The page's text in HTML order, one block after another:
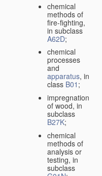
chemical
methods of
fire-fighting,
in subclass
A62D;
chemical
processes
and
apparatus, in
class B01 ;
impregnation
of wood, in
subclass
B27K;
chemical
methods of
analysis or
testing, in
subclass